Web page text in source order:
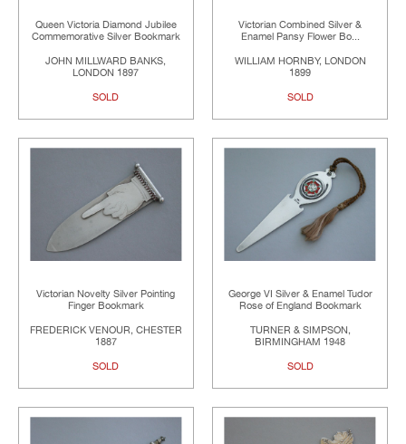
Queen Victoria Diamond Jubilee
Commemorative Silver Bookmark
JOHN MILLWARD BANKS,
LONDON 1897
SOLD
Victorian Combined Silver &
Enamel Pansy Flower Bo...
WILLIAM HORNBY, LONDON
1899
SOLD
Victorian Novelty Silver Pointing
Finger Bookmark
FREDERICK VENOUR, CHESTER
1887
SOLD
George VI Silver & Enamel Tudor
Rose of England Bookmark
TURNER & SIMPSON,
BIRMINGHAM 1948
SOLD